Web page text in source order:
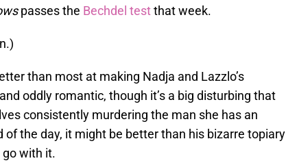
passes the Bechdel testthat week.
than most at making Nadja and Lazzlo’s
oddly romantic, though it’s a big disturbing that
consistently murdering the man she has an
the day, it might be better than his bizarre topiary
go with it.